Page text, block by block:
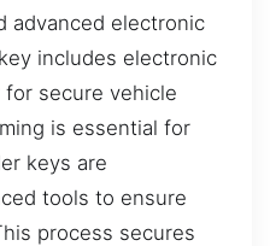
advanced electronic
includes electronic
secure vehicle
is essential for
keys are
tools to ensure
process secures